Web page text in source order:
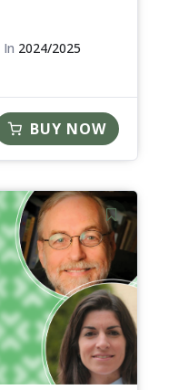
In 2024/2025
BUY NOW